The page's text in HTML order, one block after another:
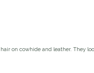
on cowhide and leather. They